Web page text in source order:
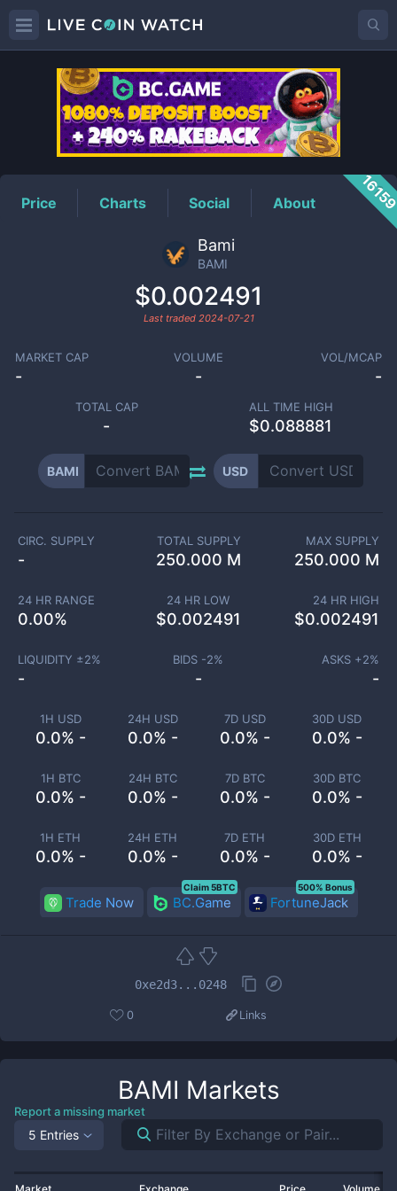
BAMIPrice
Price Charts Social About
Bami
BAMI
$0.002491
Last traded 2024-07-21
MARKET CAP
-
VOLUME
-
VOL/MCAP
-
TOTAL CAP
-
ALL TIME HIGH
$0.088881
BAMI USD
1H USD
0.0% -
24H USD
0.0% -
7D USD
0.0% -
30D USD
0.0% -
1H BTC
0.0% -
24H BTC
0.0% -
7D BTC
0.0% -
30D BTC
0.0% -
1H ETH
0.0% -
24H ETH
0.0% -
7D ETH
0.0% -
30D ETH
0.0% -
CIRC. SUPPLY
-
TOTAL SUPPLY
250.000 M
MAX SUPPLY
250.000 M
24 HR RANGE
0.00%
24 HR LOW
$0.002491
24 HR HIGH
$0.002491
LIQUIDITY ±2%
-
BIDS -2%
-
ASKS +2%
-
Trade Now BC.Game
Claim 5BTC
FortuneJack
500% Bonus
0xe2d3...0248
0 Links
BAMI Markets
Report a missing market
5 Entries